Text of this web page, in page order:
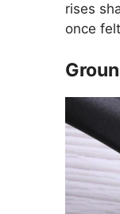
rises
once